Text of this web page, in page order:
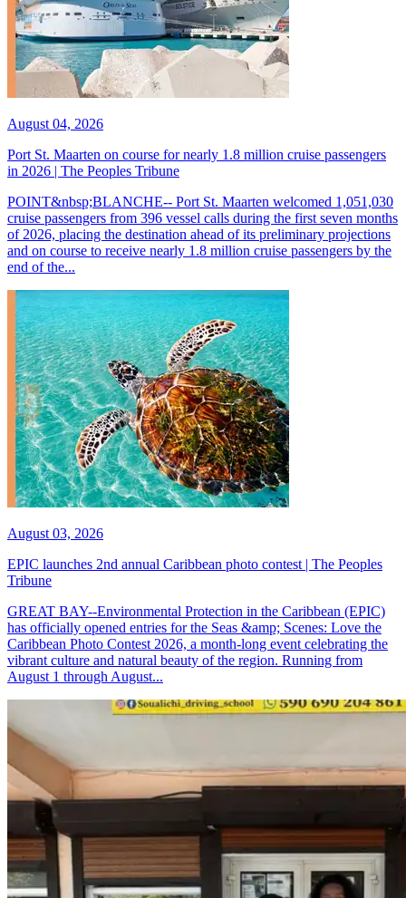
August 04, 2026
Port St. Maarten on course for nearly 1.8 million cruise passengers
in 2026 | The Peoples Tribune
POINT&nbsp;BLANCHE-- Port St. Maarten welcomed 1,051,030
cruise passengers from 396 vessel calls during the first seven months
of 2026, placing the destination ahead of its preliminary projections
and on course to receive nearly 1.8 million cruise passengers by the
end of the...
August 03, 2026
EPIC launches 2nd annual Caribbean photo contest | The Peoples
Tribune
GREAT BAY--Environmental Protection in the Caribbean (EPIC)
has officially opened entries for the Seas &amp; Scenes: Love the
Caribbean Photo Contest 2026, a month-long event celebrating the
vibrant culture and natural beauty of the region. Running from
August 1 through August...